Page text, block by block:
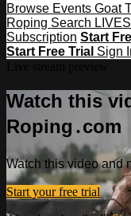
Browse Events Goat
Roping Search
Subscription Start
Start Free Trial Sign
Watch this
Roping․com
Watch this video and
Start your free trial